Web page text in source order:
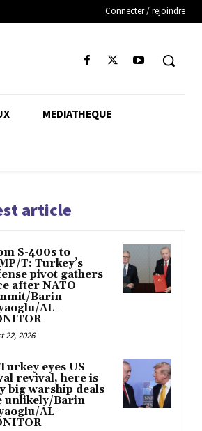
Connecter / rejoindre
MEDIATHEQUE
article
S-400s to
T: Turkey’s
pivot gathers
after NATO
Barin
AL-
22, 2026
eyes US
revival, here is
big warship deals
unlikely/Barin
AL-